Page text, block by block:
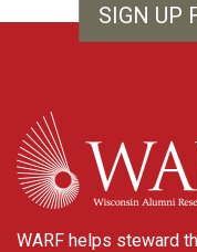
SIGN UP
WARF
WARF helps steward